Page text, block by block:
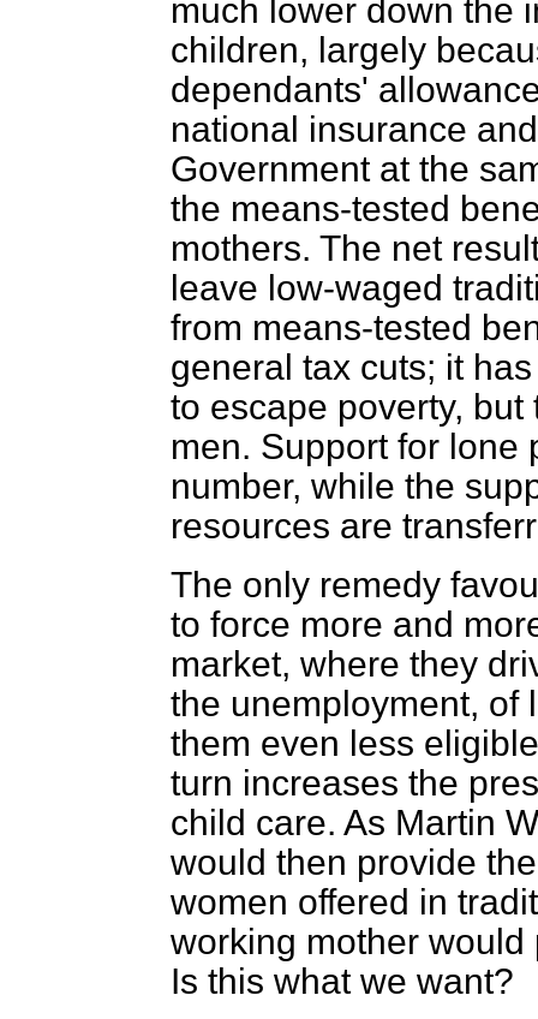
much lower down the
children, largely
dependants'
national insurance
Government at the
the means-tested
mothers. The net
leave low-waged
from means-tested
general tax cuts; it
to escape poverty,
men. Support for lone
number, while the
resources are
The only remedy
to force more and
market, where they
the unemployment, of
them even less
turn increases the
child care. As Martin
would then provide
women offered in
working mother
Is this what we want?